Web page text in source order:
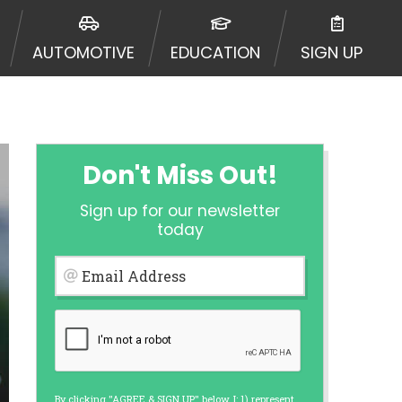
AUTOMOTIVE EDUCATION SIGN UP
Don't Miss Out!
Sign up for our newsletter
today
Email Address
By clicking "AGREE & SIGN UP" below, I: 1) represent
Additionally, your
times leading to multiple
does not guarantee that you
or broker of any lender and
your lender directly. Cash
should not be considered a
lender requirements.
Experian, Equifax, or
for each lender to whom we
from a consumer reporting
site using unsolicited email
a complaint, please refer to our